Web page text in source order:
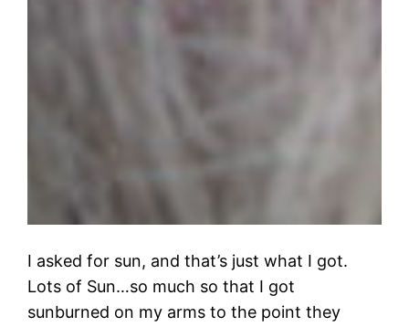
I asked for sun, and that’s just what I got.
Lots of Sun…so much so that I got
sunburned on my arms to the point they